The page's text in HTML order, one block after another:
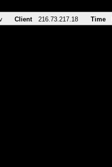
Client 216.73.217.18 Time